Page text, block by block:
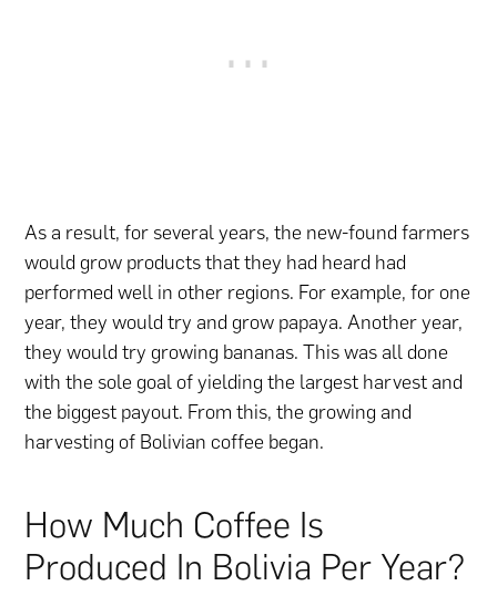
As a result, for several years, the new-found farmers
would grow products that they had heard had
performed well in other regions. For example, for one
year, they would try and grow papaya. Another year,
they would try growing bananas. This was all done
with the sole goal of yielding the largest harvest and
the biggest payout. From this, the growing and
harvesting of Bolivian coffee began.
How Much Coffee Is
Produced In Bolivia Per Year?